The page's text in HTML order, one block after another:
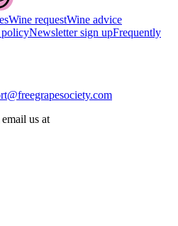
Wine requestWine advice
Newsletter sign upFrequently
us at